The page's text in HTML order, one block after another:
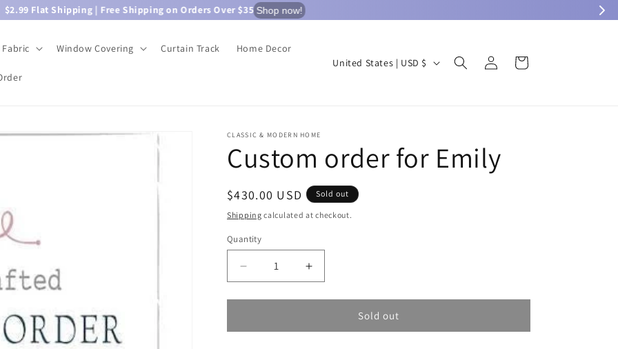
$2.99 Flat Shipping | Free Shipping on Orders Over $35 Shop now!
Fabric Window Covering Curtain Track Home Decor
C
r
y
/
e
i
n
United States | USD $
Log
in
Cart
CLASSIC & MODERN HOME
Custom order for Emily
Regular
price
$430.00 USD Sold out
Shipping calculated at checkout.
Quantity
Quantity
Decrease
quantity
for
order
Increase
quantity
for
order
Sold out